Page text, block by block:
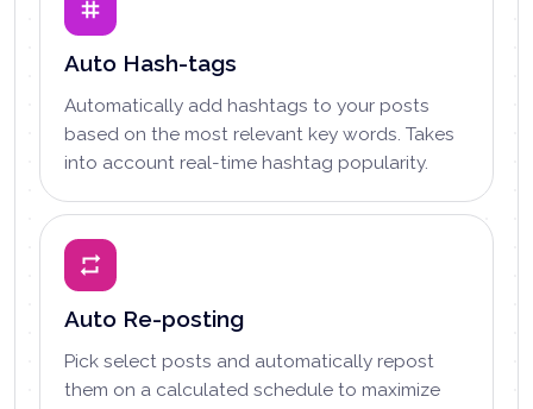
Auto Hash-tags
Automatically add hashtags to your posts
based on the most relevant key words. Takes
into account real-time hashtag popularity.
Auto Re-posting
Pick select posts and automatically repost
them on a calculated schedule to maximize